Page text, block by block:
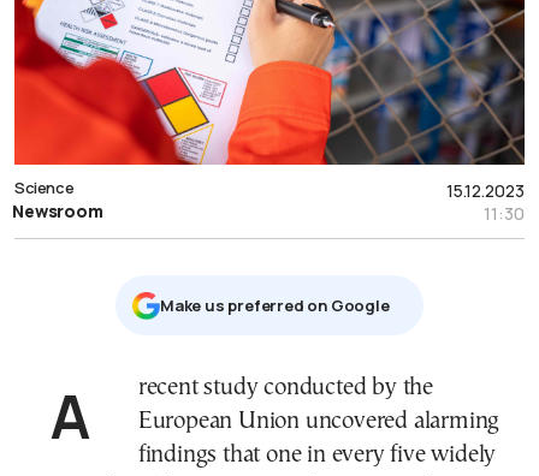
15.12.2023
11:30
Science
Newsroom
Μake us preferred on Google
A recent study conducted by the
European Union uncovered alarming
findings that one in every five widely